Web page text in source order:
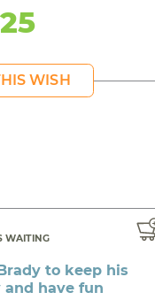
WISH
WAITING
to keep his
and have fun